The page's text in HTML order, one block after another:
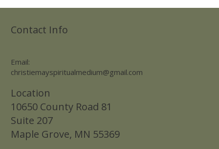
Contact Info
Email:
christiemayspiritualmedium@gmail.com
Location
10650 County Road 81
Suite 207
Maple Grove, MN 55369